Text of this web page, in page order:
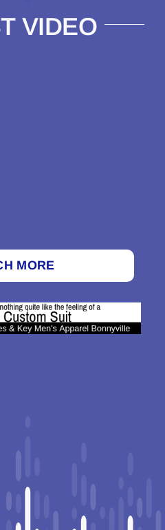
VIDEO
MORE